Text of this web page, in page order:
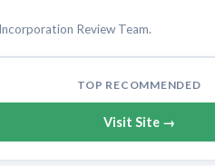
Review Team.
TOP RECOMMENDED
Visit Site →